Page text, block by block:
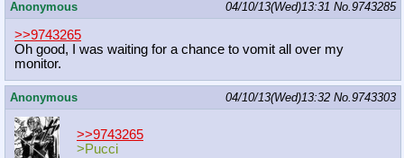
Anonymous 04/10/13(Wed)13:31 No.9743285
>>9743265
Oh good, I was waiting for a chance to vomit all over my
monitor.
Anonymous 04/10/13(Wed)13:32 No.9743303
>>9743265
>Pucci